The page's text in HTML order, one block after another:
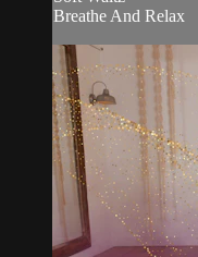
Breathe And Relax